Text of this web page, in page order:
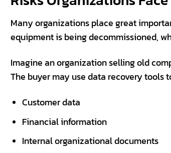
Many organizations place great
equipment is being decommissioned,
Imagine an organization selling old
The buyer may use data recovery
Customer data
Financial information
Internal organizational documents